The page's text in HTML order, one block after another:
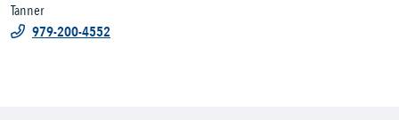
Tanner
979-200-4552